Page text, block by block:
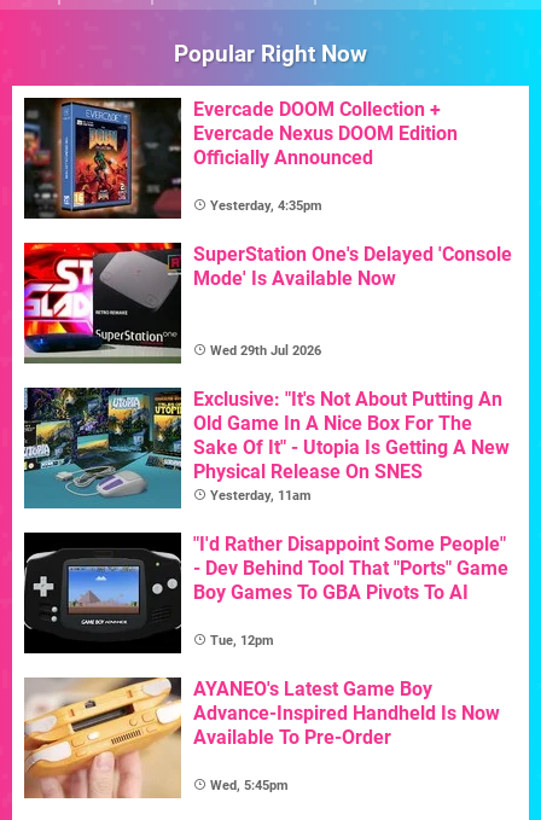
Popular Right Now
Evercade DOOM Collection +
Evercade Nexus DOOM Edition
Officially Announced
Yesterday, 4:35pm
SuperStation One's Delayed 'Console
Mode' Is Available Now
Wed 29th Jul 2026
Exclusive: "It's Not About Putting An
Old Game In A Nice Box For The
Sake Of It" - Utopia Is Getting A New
Physical Release On SNES
Yesterday, 11am
"I'd Rather Disappoint Some People"
- Dev Behind Tool That "Ports" Game
Boy Games To GBA Pivots To AI
Tue, 12pm
AYANEO's Latest Game Boy
Advance-Inspired Handheld Is Now
Available To Pre-Order
Wed, 5:45pm